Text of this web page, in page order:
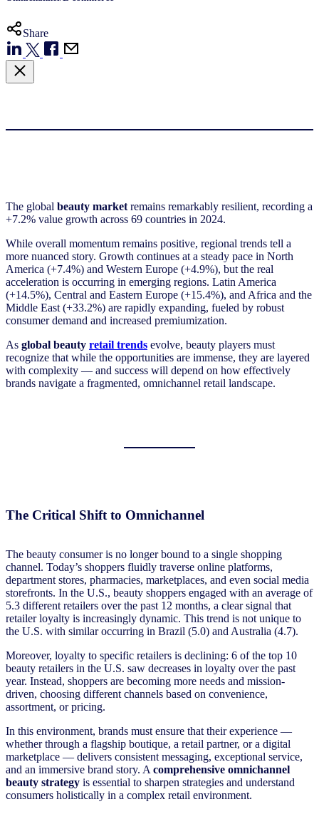
Share
The global beauty market remains remarkably resilient, recording a
+7.2% value growth across 69 countries in 2024.
While overall momentum remains positive, regional trends tell a
more nuanced story. Growth continues at a steady pace in North
America (+7.4%) and Western Europe (+4.9%), but the real
acceleration is occurring in emerging regions. Latin America
(+14.5%), Central and Eastern Europe (+15.4%), and Africa and the
Middle East (+33.2%) are rapidly expanding, fueled by robust
consumer demand and increased premiumization.
As global beauty retail trends evolve, beauty players must
recognize that while the opportunities are immense, they are layered
with complexity — and success will depend on how effectively
brands navigate a fragmented, omnichannel retail landscape.
The Critical Shift to Omnichannel
The beauty consumer is no longer bound to a single shopping
channel. Today’s shoppers fluidly traverse online platforms,
department stores, pharmacies, marketplaces, and even social media
storefronts. In the U.S., beauty shoppers engaged with an average of
5.3 different retailers over the past 12 months, a clear signal that
retailer loyalty is increasingly dynamic. This trend is not unique to
the U.S. with similar occurring in Brazil (5.0) and Australia (4.7).
Moreover, loyalty to specific retailers is declining: 6 of the top 10
beauty retailers in the U.S. saw decreases in loyalty over the past
year. Instead, shoppers are becoming more needs and mission-
driven, choosing different channels based on convenience,
assortment, or pricing.
In this environment, ​brands must ensure that their experience —
whether through a flagship boutique, a retail partner, or a digital
marketplace — delivers consistent messaging, exceptional service,
and an immersive brand story. A comprehensive omnichannel
beauty strategy is essential to sharpen strategies and understand
consumers holistically in a complex retail environment.